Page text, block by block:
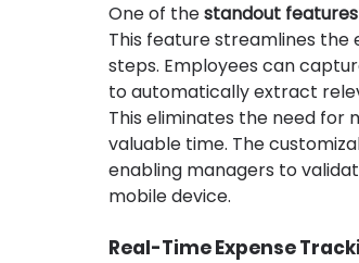
One of the standout features
This feature streamlines the
steps. Employees can
to automatically extract
This eliminates the need for
valuable time. The
enabling managers to
mobile device.
Real-Time Expense